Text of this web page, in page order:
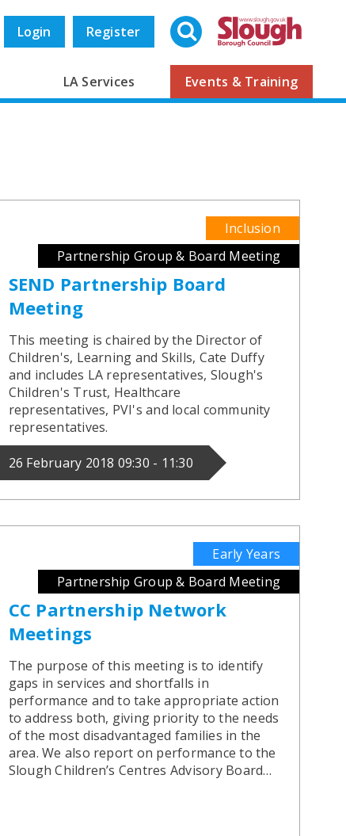
Search
Login Register
LA Services Events & Training
Inclusion
Partnership Group & Board Meeting
SEND Partnership Board
Meeting
This meeting is chaired by the Director of
Children's, Learning and Skills, Cate Duffy
and includes LA representatives, Slough's
Children's Trust, Healthcare
representatives, PVI's and local community
representatives.
26 February 2018 09:30 - 11:30
Early Years
Partnership Group & Board Meeting
CC Partnership Network
Meetings
The purpose of this meeting is to identify
gaps in services and shortfalls in
performance and to take appropriate action
to address both, giving priority to the needs
of the most disadvantaged families in the
area. We also report on performance to the
Slough Children’s Centres Advisory Board…